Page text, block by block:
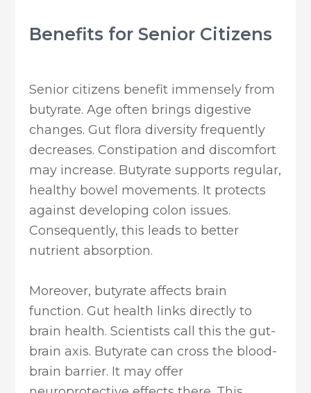
Benefits for Senior Citizens
Senior citizens benefit immensely from
butyrate. Age often brings digestive
changes. Gut flora diversity frequently
decreases. Constipation and discomfort
may increase. Butyrate supports regular,
healthy bowel movements. It protects
against developing colon issues.
Consequently, this leads to better
nutrient absorption.
Moreover, butyrate affects brain
function. Gut health links directly to
brain health. Scientists call this the gut-
brain axis. Butyrate can cross the blood-
brain barrier. It may offer